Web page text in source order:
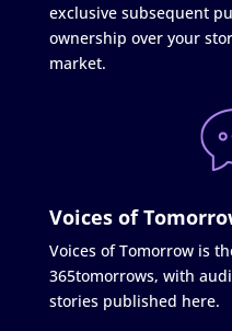
exclusive subsequent
ownership over your
market.
Voices of
Voices of Tomorrow is
365tomorrows, with
stories published here.